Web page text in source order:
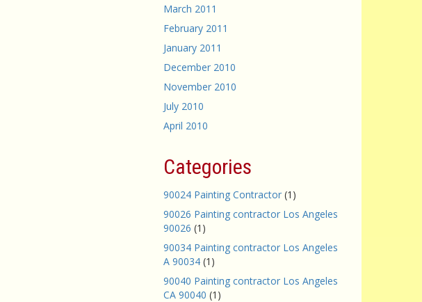
March 2011
February 2011
January 2011
December 2010
November 2010
July 2010
April 2010
Categories
90024 Painting Contractor (1)
90026 Painting contractor Los Angeles
90026 (1)
90034 Painting contractor Los Angeles
A 90034 (1)
90040 Painting contractor Los Angeles
CA 90040 (1)